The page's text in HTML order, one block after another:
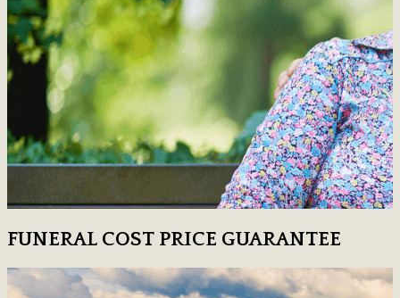
FUNERAL COST PRICE GUARANTEE